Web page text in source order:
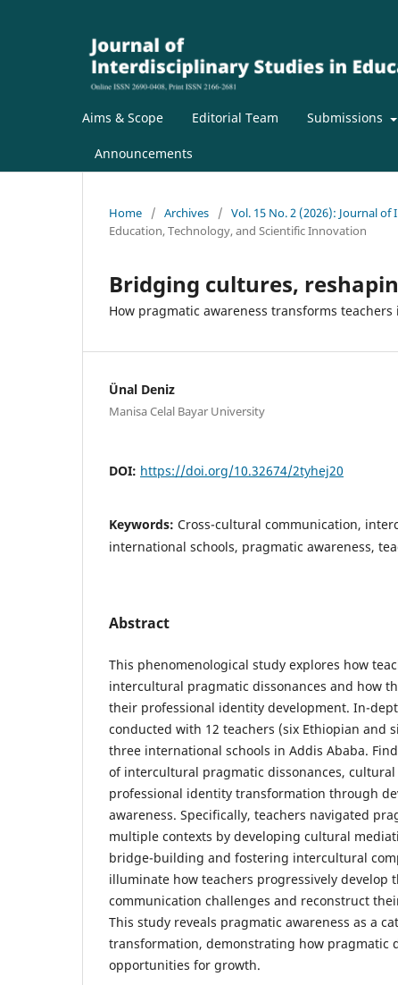
Aims & Scope Editorial Team Submissions
Announcements
Home / Archives / Vol. 15 No. 2 (2026): Journal
Education, Technology, and Scientific Innovation
Bridging cultures,
How pragmatic awareness transforms
Ünal Deniz
Manisa Celal Bayar University
DOI: https://doi.org/10.32674/2tyhej20
Keywords: Cross-cultural communication,
international schools, pragmatic awareness,
Abstract
This phenomenological study explores how
intercultural pragmatic dissonances and how
their professional identity development. In-
conducted with 12 teachers (six Ethiopian and
three international schools in Addis Ababa.
of intercultural pragmatic dissonances,
professional identity transformation through
awareness. Specifically, teachers navigated
multiple contexts by developing cultural
bridge-building and fostering intercultural
illuminate how teachers progressively develop
communication challenges and reconstruct
This study reveals pragmatic awareness as a
transformation, demonstrating how pragmatic
opportunities for growth.